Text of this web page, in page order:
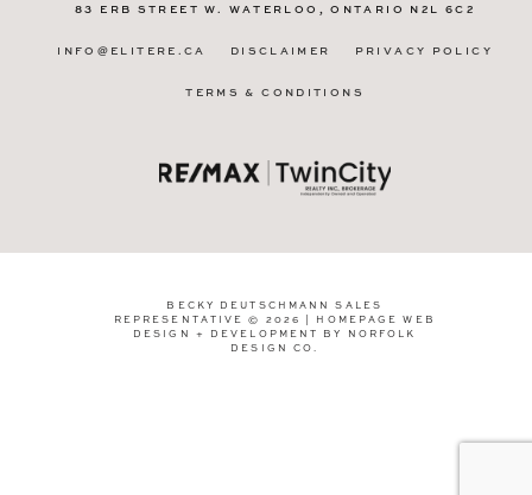
83 ERB STREET W. WATERLOO, ONTARIO N2L 6C2
INFO@ELITERE.CA DISCLAIMER PRIVACY POLICY
TERMS & CONDITIONS
BECKY DEUTSCHMANN SALES
REPRESENTATIVE © 2026 | HOMEPAGE WEB
DESIGN + DEVELOPMENT BY
NORFOLK
DESIGN CO